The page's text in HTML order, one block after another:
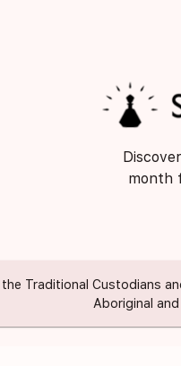
month
Traditional Custodians
Aboriginal